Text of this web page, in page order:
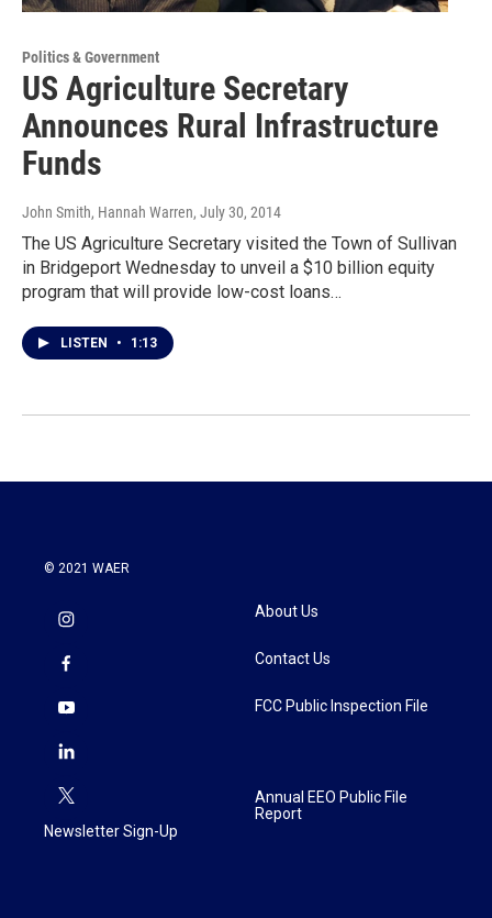
Politics & Government
US Agriculture Secretary
Announces Rural Infrastructure
Funds
John Smith, Hannah Warren, July 30, 2014
The US Agriculture Secretary visited the Town of Sullivan
in Bridgeport Wednesday to unveil a $10 billion equity
program that will provide low-cost loans…
LISTEN • 1:13
© 2021 WAER
Newsletter Sign-Up
About Us
Contact Us
FCC Public Inspection File
Annual EEO Public File
Report